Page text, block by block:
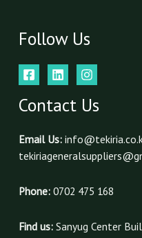
Follow Us
Contact Us
Email Us:
Phone:0702 475 168
Find us:Sanyug Center